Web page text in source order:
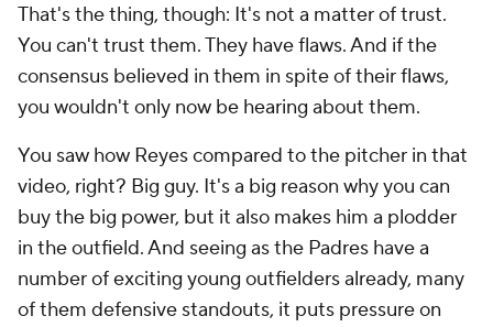
That's the thing, though: It's not a matter of trust.
You can't trust them. They have flaws. And if the
consensus believed in them in spite of their flaws,
you wouldn't only now be hearing about them.
You saw how Reyes compared to the pitcher in that
video, right? Big guy. It's a big reason why you can
buy the big power, but it also makes him a plodder
in the outfield. And seeing as the Padres have a
number of exciting young outfielders already, many
of them defensive standouts, it puts pressure on